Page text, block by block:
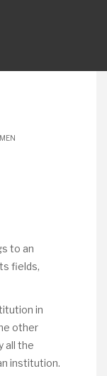
to an
fields,
in
other
all the
institution.